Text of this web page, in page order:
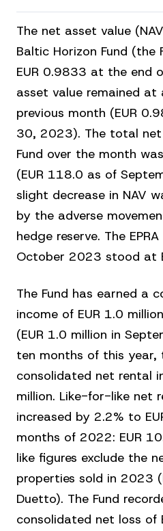
The net asset value
Baltic Horizon Fund (the
EUR 0.9833 at the end
asset value remained
previous month (EUR
30, 2023). The total
Fund over the month
(EUR 118.0 as of
slight decrease in NAV
by the adverse
hedge reserve. The
October 2023 stood at
The Fund has earned a
income of EUR 1.0
(EUR 1.0 million in
ten months of this year,
consolidated net rental
million. Like-for-like net
increased by 2.2% to
months of 2022: EUR
like figures exclude the
properties sold in 2023
Duetto). The Fund
consolidated net loss of